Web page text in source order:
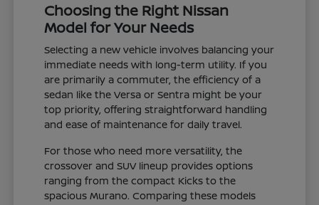
Choosing the Right Nissan
Model for Your Needs
Selecting a new vehicle involves balancing your
immediate needs with long-term utility. If you
are primarily a commuter, the efficiency of a
sedan like the Versa or Sentra might be your
top priority, offering straightforward handling
and ease of maintenance for daily travel.
For those who need more versatility, the
crossover and SUV lineup provides options
ranging from the compact Kicks to the
spacious Murano. Comparing these models